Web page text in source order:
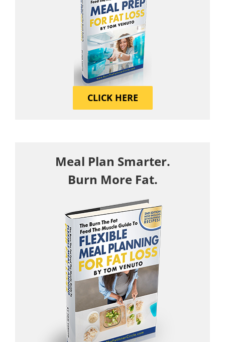
CLICK HERE
Meal Plan Smarter.
Burn More Fat.